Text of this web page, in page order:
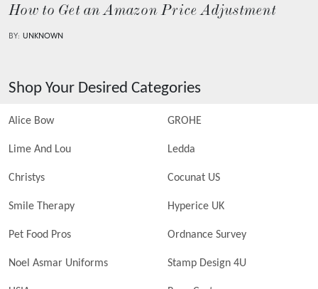
How to Get an Amazon Price Adjustment
BY: UNKNOWN
Shop Your Desired Categories
Alice Bow GROHE
Lime And Lou Ledda
Christys Cocunat US
Smile Therapy Hyperice UK
Pet Food Pros Ordnance Survey
Noel Asmar Uniforms Stamp Design 4U